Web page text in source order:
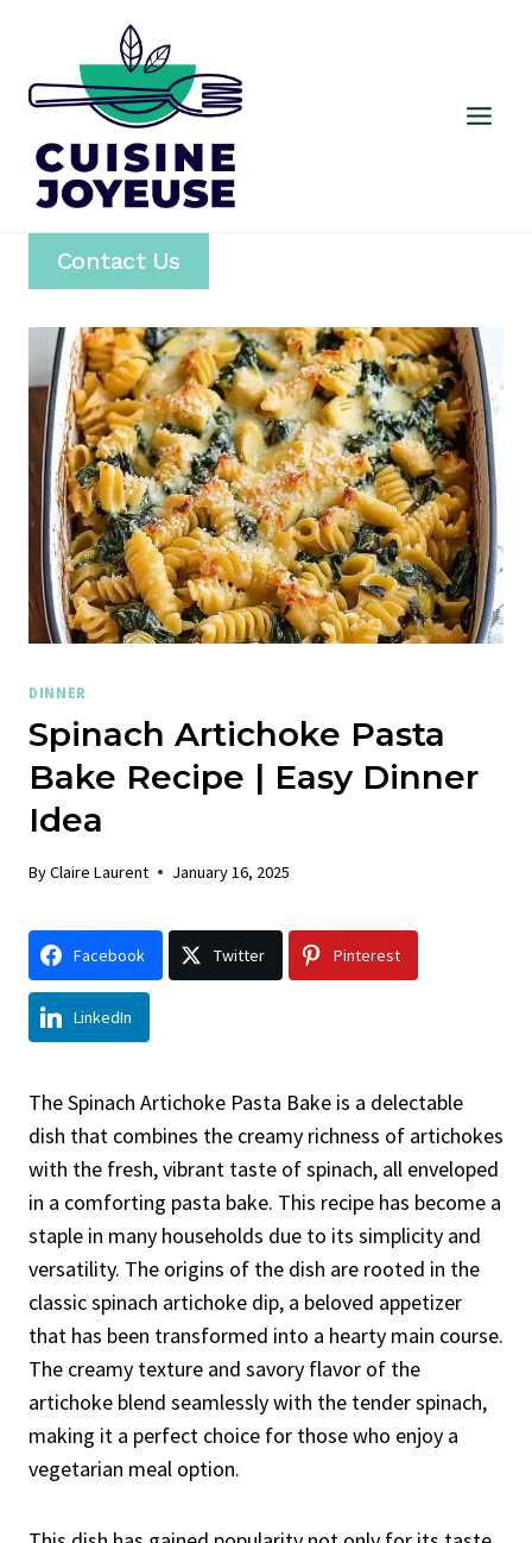
content
Contact Us
DINNER
Spinach Artichoke Pasta
Bake Recipe | Easy Dinner
Idea
ByClaire Laurent January 16, 2025
Facebook Twitter Pinterest
LinkedIn
The Spinach Artichoke Pasta Bake is a delectable
dish that combines the creamy richness of artichokes
with the fresh, vibrant taste of spinach, all enveloped
in a comforting pasta bake. This recipe has become a
staple in many households due to its simplicity and
versatility. The origins of the dish are rooted in the
classic spinach artichoke dip, a beloved appetizer
that has been transformed into a hearty main course.
The creamy texture and savory flavor of the
artichoke blend seamlessly with the tender spinach,
making it a perfect choice for those who enjoy a
vegetarian meal option.